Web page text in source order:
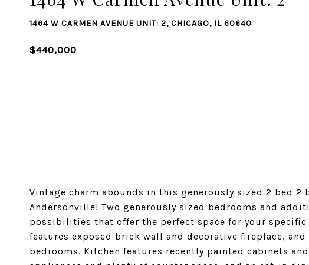
1464 W CARMEN AVENUE UNIT: 2, CHICAGO, IL 60640
$440,000
Vintage charm abounds in this generously sized 2 bed
Andersonville! Two generously sized bedrooms and
possibilities that offer the perfect space for your
features exposed brick wall and decorative fireplace,
bedrooms. Kitchen features recently painted cabinets